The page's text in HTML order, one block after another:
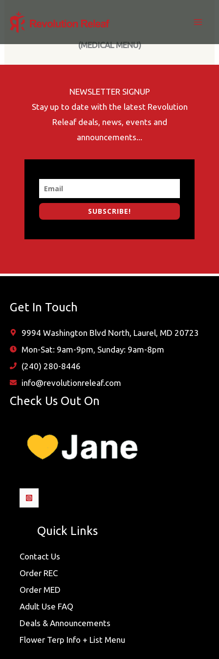
(MEDICAL MENU)
NEWSLETTER SIGNUP
Stay up to date with the latest Revolution
Releaf deals, news, events and
announcements...
SUBSCRIBE!
Get In Touch
9994 Washington Blvd North, Laurel, MD 20723
Mon-Sat: 9am-9pm, Sunday: 9am-8pm
(240) 280-8446
info@revolutionreleaf.com
Check Us Out On
Quick Links
Contact Us
Order REC
Order MED
Adult Use FAQ
Deals & Announcements
Flower Terp Info + List Menu